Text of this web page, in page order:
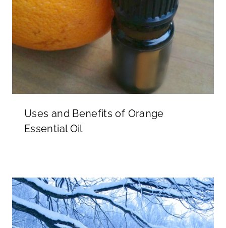
Uses and Benefits of Orange
Essential Oil